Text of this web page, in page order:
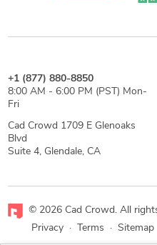
+1 (877) 880-8850
8:00 AM - 6:00 PM (PST) Mon-
Fri
Cad Crowd 1709 E Glenoaks
Blvd
Suite 4, Glendale, CA
© 2026 Cad Crowd. All
Privacy
· Terms · Sitemap